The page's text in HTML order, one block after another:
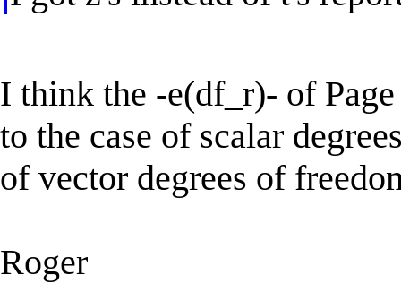
I think the -e(df_r)- of
to the case of scalar
of vector degrees of
Roger